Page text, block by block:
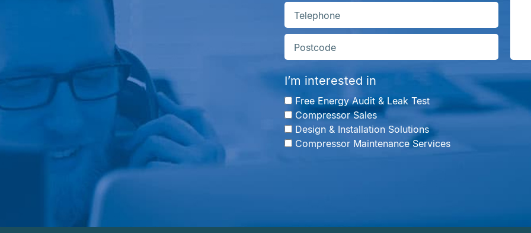
I’m interested in
Free Energy Audit & Leak Test
Compressor Sales
Design & Installation Solutions
Compressor Maintenance Services